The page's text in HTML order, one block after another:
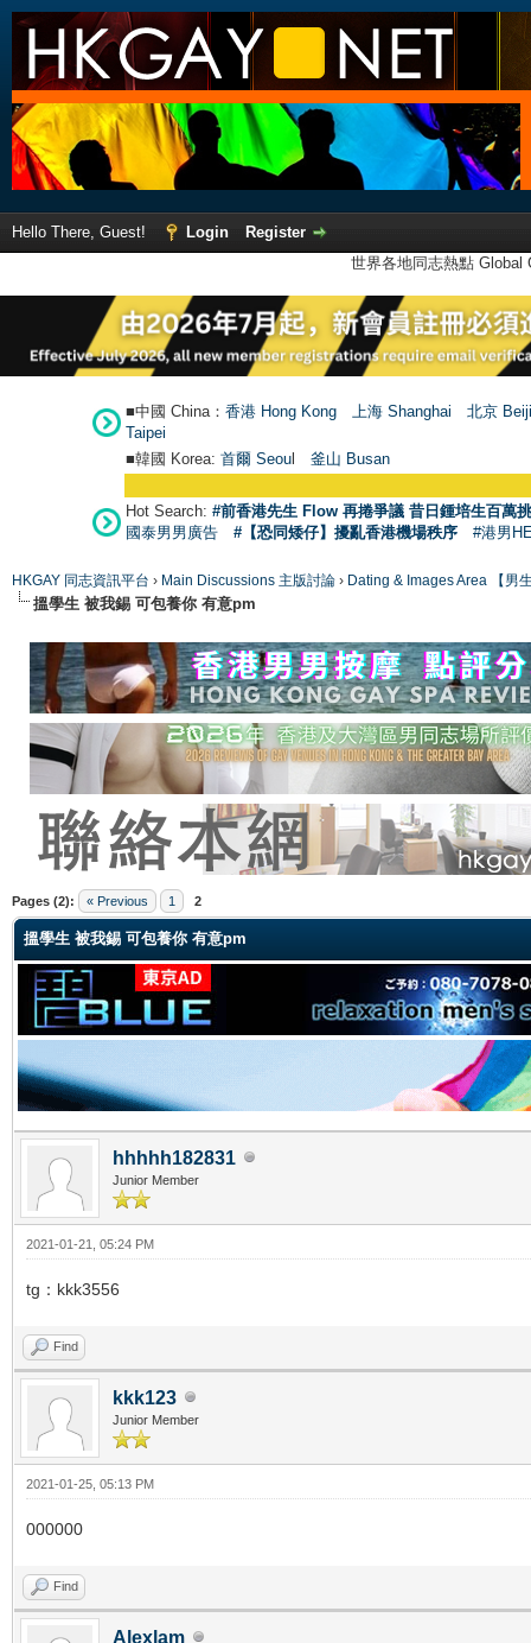
Hello There, Guest! Login
Register
世界各地同志熱點
■中國 China： 香港 Hong Kong 上海 Shanghai
北京
Taipei
■韓國 Korea: 首爾 Seoul 釜山 Busan
Hot Search: #前香港先生 Flow 再捲爭議 昔日鍾培生百萬
國泰男男廣告
#【恐同矮仔】擾亂香港機場秩序 #港男
HKGAY 同志資訊平台 › Main Discussions 主版討論 › Dating & Images Area 【男
搵學生 被我錫 可包養你 有意pm
Pages (2): « Previous 1 2
搵學生 被我錫 可包養你 有意pm
hhhhh182831
Junior Member
2021-01-21, 05:24 PM
tg：kkk3556
Find
kkk123
Junior Member
2021-01-25, 05:13 PM
000000
Find
Alexlam